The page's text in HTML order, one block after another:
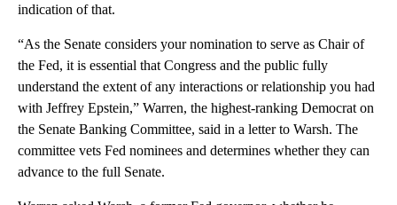
indication of that.
“As the Senate considers your nomination to serve as Chair of
the Fed, it is essential that Congress and the public fully
understand the extent of any interactions or relationship you had
with Jeffrey Epstein,” Warren, the highest-ranking Democrat on
the Senate Banking Committee, said in a letter to Warsh. The
committee vets Fed nominees and determines whether they can
advance to the full Senate.